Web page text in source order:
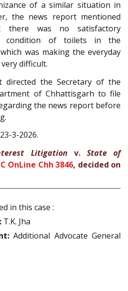
of a similar situation in
the news report mentioned
there was no satisfactory
condition of toilets in the
was making the everyday
difficult.
directed the Secretary of the
of Chhattisgarh to file
the news report before
3-2026.
Litigation v. State of
OnLine Chh 3846, decided on
in this case :
T.K. Jha
Additional Advocate General